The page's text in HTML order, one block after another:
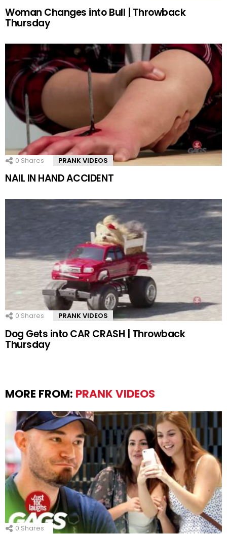
Woman Changes into Bull | Throwback
Thursday
0 Shares PRANK VIDEOS
NAIL IN HAND ACCIDENT
0 Shares PRANK VIDEOS
Dog Gets into CAR CRASH | Throwback
Thursday
MORE FROM: PRANK VIDEOS
0 Shares